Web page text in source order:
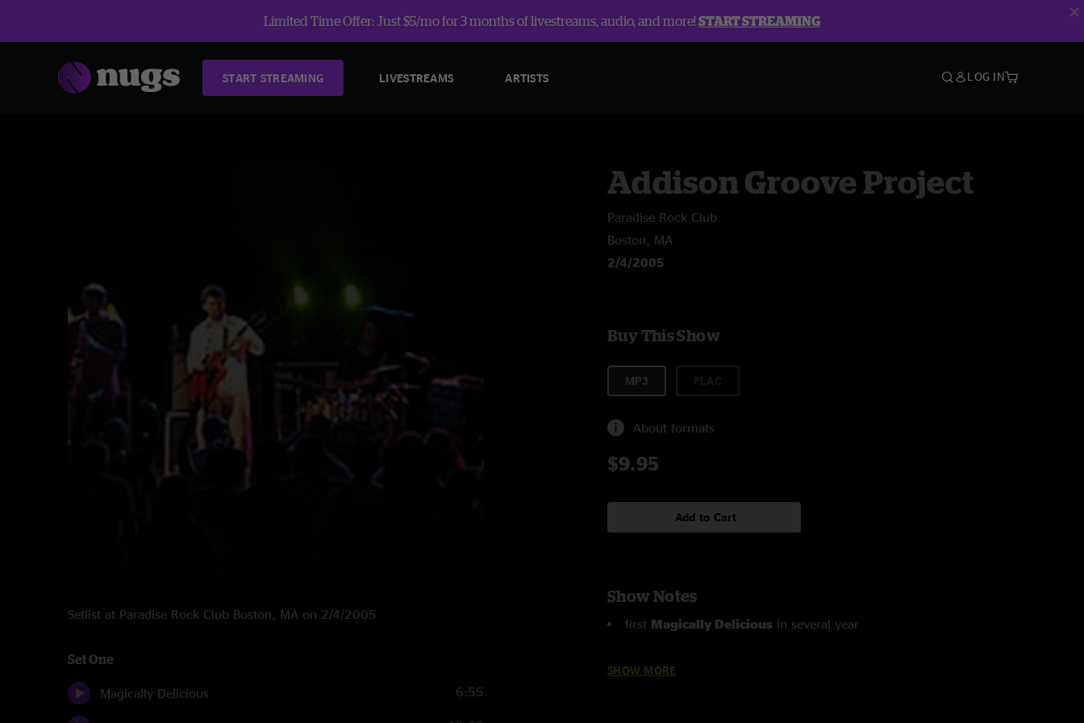
Limited Time Offer: Just $5/mo for 3 months of livestreams, audio, and more!START STREAMING
START STREAMING LIVESTREAMS ARTISTS LOG IN
Setlist at Paradise Rock Club Boston, MA on 2/4/2005
Set One
Magically Delicious 6:55
Addison Groove Project
Paradise Rock Club
Boston, MA
2/4/2005
Buy This Show
MP3
About formats
$9.95
Add to Cart
Show Notes
first Magically Delicious in several year
SHOW MORE